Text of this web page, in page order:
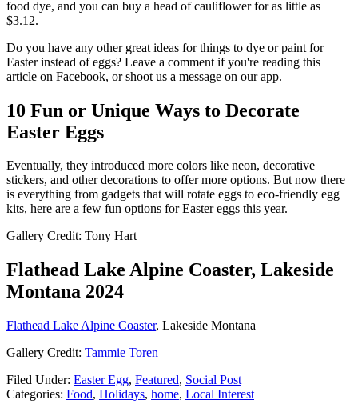
food dye, and you can buy a head of cauliflower for as little as
$3.12.
Do you have any other great ideas for things to dye or paint for
Easter instead of eggs? Leave a comment if you're reading this
article on Facebook, or shoot us a message on our app.
10 Fun or Unique Ways to Decorate
Easter Eggs
Eventually, they introduced more colors like neon, decorative
stickers, and other decorations to offer more options. But now there
is everything from gadgets that will rotate eggs to eco-friendly egg
kits, here are a few fun options for Easter eggs this year.
Gallery Credit: Tony Hart
Flathead Lake Alpine Coaster, Lakeside
Montana 2024
Flathead Lake Alpine Coaster, Lakeside Montana
Gallery Credit: Tammie Toren
Filed Under: Easter Egg, Featured, Social Post
Categories: Food, Holidays, home, Local Interest